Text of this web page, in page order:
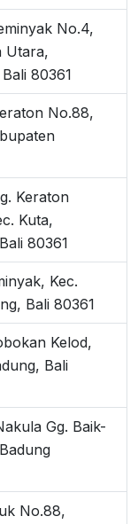
No.4,
Utara,
80361
No.88,
Keraton
Kuta,
80361
Kec.
Bali 80361
Kelod,
Bali
Gg. Baik-
No.88,